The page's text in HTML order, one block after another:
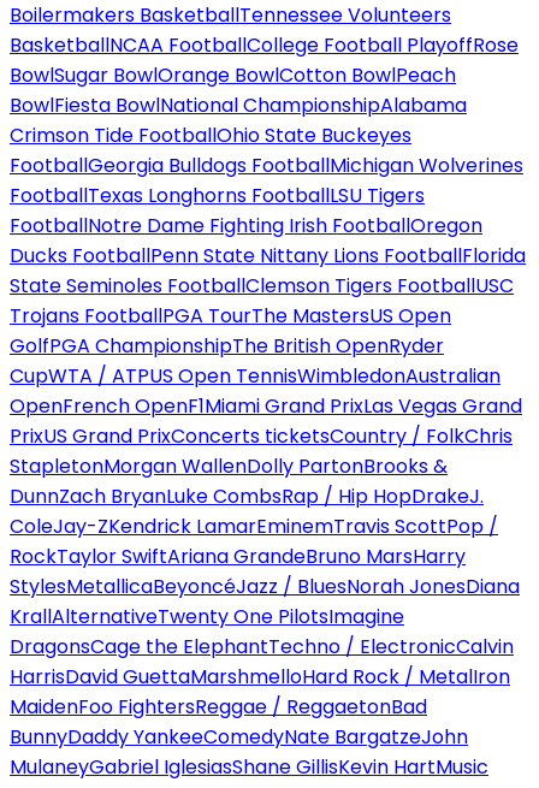
Boilermakers BasketballTennessee Volunteers
BasketballNCAA FootballCollege Football PlayoffRose
BowlSugar BowlOrange BowlCotton BowlPeach
BowlFiesta BowlNational ChampionshipAlabama
Crimson Tide FootballOhio State Buckeyes
FootballGeorgia Bulldogs FootballMichigan Wolverines
FootballTexas Longhorns FootballLSU Tigers
FootballNotre Dame Fighting Irish FootballOregon
Ducks FootballPenn State Nittany Lions FootballFlorida
State Seminoles FootballClemson Tigers FootballUSC
Trojans FootballPGA TourThe MastersUS Open
GolfPGA ChampionshipThe British OpenRyder
CupWTA / ATPUS Open TennisWimbledonAustralian
OpenFrench OpenF1Miami Grand PrixLas Vegas Grand
PrixUS Grand PrixConcerts ticketsCountry / FolkChris
StapletonMorgan WallenDolly PartonBrooks &
DunnZach BryanLuke CombsRap / Hip HopDrakeJ.
ColeJay-ZKendrick LamarEminemTravis ScottPop /
RockTaylor SwiftAriana GrandeBruno MarsHarry
StylesMetallicaBeyoncéJazz / BluesNorah JonesDiana
KrallAlternativeTwenty One PilotsImagine
DragonsCage the ElephantTechno / ElectronicCalvin
HarrisDavid GuettaMarshmelloHard Rock / MetalIron
MaidenFoo FightersReggae / ReggaetonBad
BunnyDaddy YankeeComedyNate BargatzeJohn
MulaneyGabriel IglesiasShane GillisKevin HartMusic